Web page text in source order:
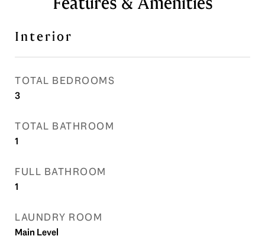
Interior
TOTAL BEDROOMS
3
TOTAL BATHROOM
1
FULL BATHROOM
1
LAUNDRY ROOM
Main Level